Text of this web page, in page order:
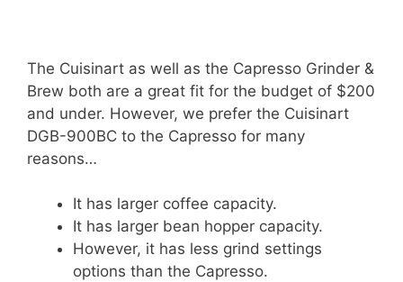
The Cuisinart as well as the Capresso Grinder &
Brew both are a great fit for the budget of $200
and under. However, we prefer the Cuisinart
DGB-900BC to the Capresso for many
reasons…
It has larger coffee capacity.
It has larger bean hopper capacity.
However, it has less grind settings
options than the Capresso.